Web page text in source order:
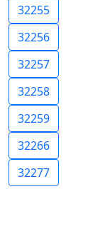
32255
32256
32257
32258
32259
32266
32277